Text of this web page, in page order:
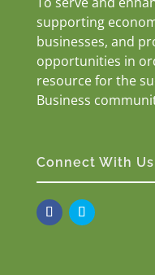
supporting
businesses, and
opportunities in
resource for the
Business
Connect With Us